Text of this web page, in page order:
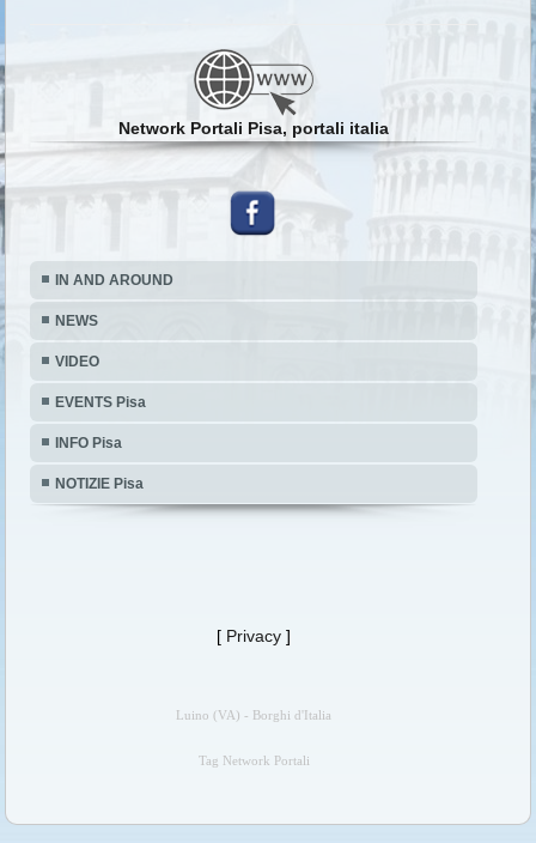
Network Portali Pisa, portali italia
IN AND AROUND
NEWS
VIDEO
EVENTS Pisa
INFO Pisa
NOTIZIE Pisa
[ Privacy ]
Luino (VA) - Borghi d'Italia
Tag Network Portali